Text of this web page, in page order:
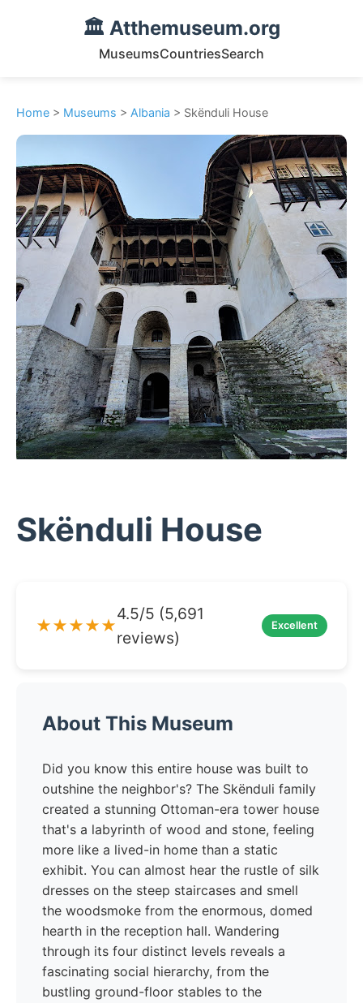
🏛️ Atthemuseum.org
MuseumsCountriesSearch
Home > Museums > Albania > Skënduli House
Skënduli House
★★★★★
4.5/5 (5,691
reviews)
Excellent
About This Museum
Did you know this entire house was built to
outshine the neighbor's? The Skënduli family
created a stunning Ottoman-era tower house
that's a labyrinth of wood and stone, feeling
more like a lived-in home than a static
exhibit. You can almost hear the rustle of silk
dresses on the steep staircases and smell
the woodsmoke from the enormous, domed
hearth in the reception hall. Wandering
through its four distinct levels reveals a
fascinating social hierarchy, from the
bustling ground-floor stables to the